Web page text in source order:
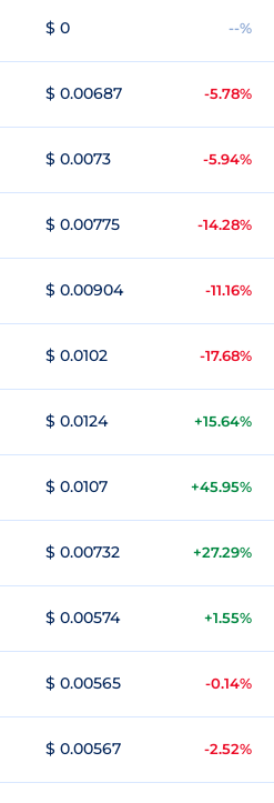
$ 0 --%
$ 0.00687 -5.78%
$ 0.0073 -5.94%
$ 0.00775 -14.28%
$ 0.00904 -11.16%
$ 0.0102 -17.68%
$ 0.0124 +15.64%
$ 0.0107 +45.95%
$ 0.00732 +27.29%
$ 0.00574 +1.55%
$ 0.00565 -0.14%
$ 0.00567 -2.52%